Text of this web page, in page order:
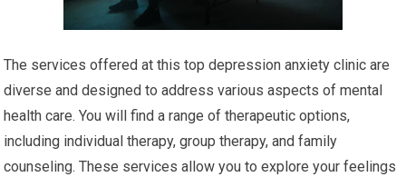
The services offered at this top depression anxiety clinic are
diverse and designed to address various aspects of mental
health care. You will find a range of therapeutic options,
including individual therapy, group therapy, and family
counseling. These services allow you to explore your feelings